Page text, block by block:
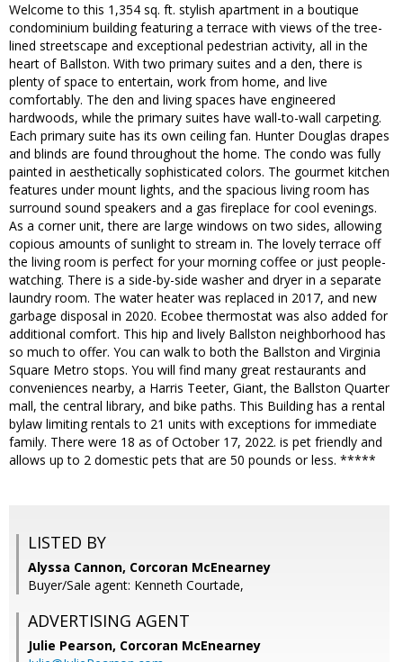
Welcome to this 1,354 sq. ft. stylish apartment in a boutique
condominium building featuring a terrace with views of the tree-
lined streetscape and exceptional pedestrian activity, all in the
heart of Ballston. With two primary suites and a den, there is
plenty of space to entertain, work from home, and live
comfortably. The den and living spaces have engineered
hardwoods, while the primary suites have wall-to-wall carpeting.
Each primary suite has its own ceiling fan. Hunter Douglas drapes
and blinds are found throughout the home. The condo was fully
painted in aesthetically sophisticated colors. The gourmet kitchen
features under mount lights, and the spacious living room has
surround sound speakers and a gas fireplace for cool evenings.
As a corner unit, there are large windows on two sides, allowing
copious amounts of sunlight to stream in. The lovely terrace off
the living room is perfect for your morning coffee or just people-
watching. There is a side-by-side washer and dryer in a separate
laundry room. The water heater was replaced in 2017, and new
garbage disposal in 2020. Ecobee thermostat was also added for
additional comfort. This hip and lively Ballston neighborhood has
so much to offer. You can walk to both the Ballston and Virginia
Square Metro stops. You will find many great restaurants and
conveniences nearby, a Harris Teeter, Giant, the Ballston Quarter
mall, the central library, and bike paths. This Building has a rental
bylaw limiting rentals to 21 units with exceptions for immediate
family. There were 18 as of October 17, 2022. is pet friendly and
allows up to 2 domestic pets that are 50 pounds or less. *****
LISTED BY
Alyssa Cannon, Corcoran McEnearney
Buyer/Sale agent: Kenneth Courtade,
ADVERTISING AGENT
Julie Pearson, Corcoran McEnearney